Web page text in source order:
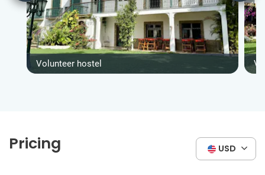
Volunteer hostel
Pricing USD